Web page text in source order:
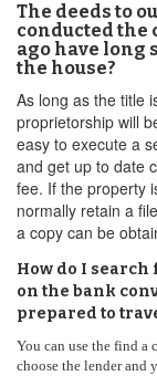
The deeds to
conducted the
ago have long
the house?
As long as the title
proprietorship will
easy to execute a
and get up to date
fee. If the property
normally retain a
a copy can be
How do I
on the bank
prepared to
You can use the find a
choose the lender and